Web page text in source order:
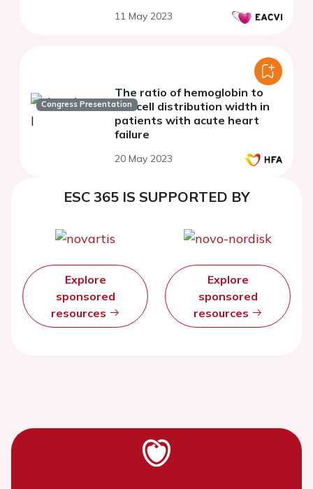
11 May 2023
Congress Presentation
The ratio of hemoglobin to
red cell distribution width in
patients with acute heart
failure
20 May 2023
ESC 365 IS SUPPORTED BY
Explore
sponsored
resources
Explore
sponsored
resources